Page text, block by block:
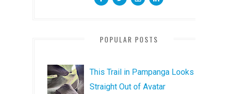
POPULAR POSTS
This Trail in Pampanga Looks
Straight Out of Avatar